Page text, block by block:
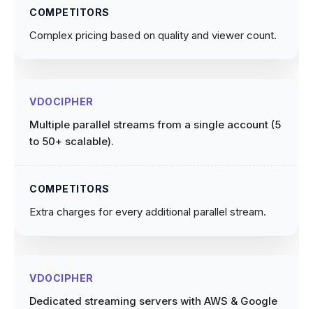
Complex pricing based on quality and viewer count.
Multiple parallel streams from a single account (5
to 50+ scalable).
Extra charges for every additional parallel stream.
Dedicated streaming servers with AWS & Google